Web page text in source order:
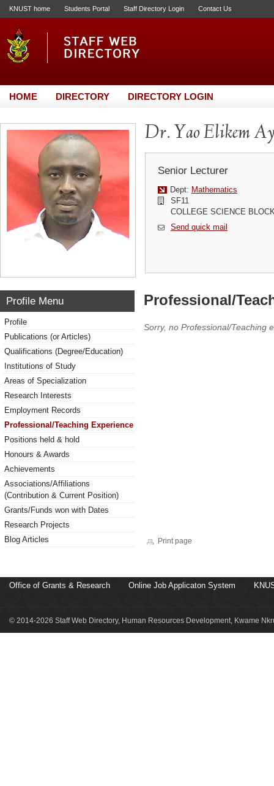
KNUST home Students Portal Staff Directory Login Contact Us
HOME DIRECTORY DIRECTORY LOGIN
Dr. Yao Elikem
Senior Lecturer
Dept: Mathematics
SF11
COLLEGE SCIENCE
Send quick mail
Profile Menu
Profile
Publications (or Articles)
Qualifications (Degree/Education)
Institutions of Study
Areas of Specialization
Research Interests
Employment Records
Professional/Teaching Experience
Positions held & hold
Honours & Awards
Achievements
Associations/Affiliations
(Contribution & Current Position)
Grants/Funds won with Dates
Research Projects
Blog Articles
Professional/
Sorry, no Professional/Teaching
Print page
Office of Grants & Research Online Job Applicaton System
© 2014-2026 Staff Web Directory, Human Resources Development, Kwame